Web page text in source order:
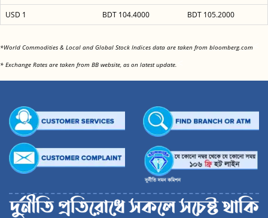
USD 1
BDT 104.4000 BDT 105.2000
*World Commodities & Local and Global Stock Indices data are taken from bloomberg.com
* Exchange Rates are taken from BB website, as on latest update.